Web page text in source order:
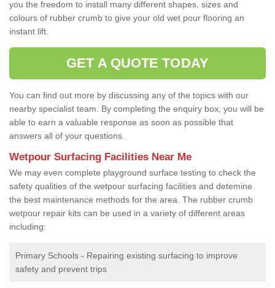
you the freedom to install many different shapes, sizes and
colours of rubber crumb to give your old wet pour flooring an
instant lift.
GET A QUOTE TODAY
You can find out more by discussing any of the topics with our
nearby specialist team. By completing the enquiry box, you will be
able to earn a valuable response as soon as possible that
answers all of your questions.
Wetpour Surfacing Facilities Near Me
We may even complete playground surface testing to check the
safety qualities of the wetpour surfacing facilities and detemine
the best maintenance methods for the area. The rubber crumb
wetpour repair kits can be used in a variety of different areas
including:
Primary Schools - Repairing existing surfacing to improve
safety and prevent trips